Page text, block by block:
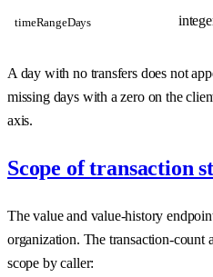
timeRangeDays
A day with no transfers does not
missing days with a zero on the
axis.
Scope of transaction
The value and value-history
organization. The transaction-count
scope by caller: